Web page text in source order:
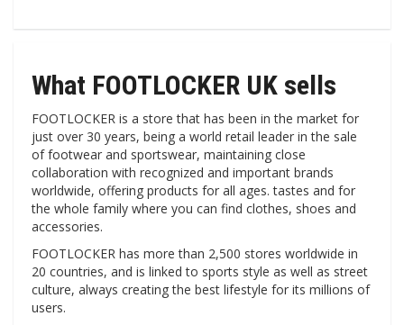
What FOOTLOCKER UK sells
FOOTLOCKER is a store that has been in the market for
just over 30 years, being a world retail leader in the sale
of footwear and sportswear, maintaining close
collaboration with recognized and important brands
worldwide, offering products for all ages. tastes and for
the whole family where you can find clothes, shoes and
accessories.
FOOTLOCKER has more than 2,500 stores worldwide in
20 countries, and is linked to sports style as well as street
culture, always creating the best lifestyle for its millions of
users.